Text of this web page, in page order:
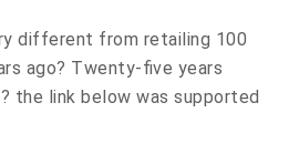
different from retailing 100
ago? Twenty-five years
the link below was supported